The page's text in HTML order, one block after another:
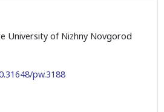
University of Nizhny Novgorod
pw.3188